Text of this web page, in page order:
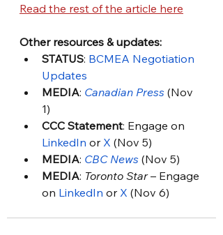
Read the rest of the article here
Other resources & updates:
STATUS: BCMEA Negotiation
Updates
MEDIA: Canadian Press (Nov
1)
CCC Statement: Engage on
LinkedIn or X (Nov 5)
MEDIA: CBC News (Nov 5)
MEDIA: Toronto Star – Engage
on LinkedIn or X (Nov 6)